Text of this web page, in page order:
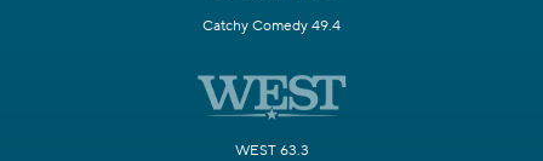
Catchy Comedy 49.4
WEST 63.3